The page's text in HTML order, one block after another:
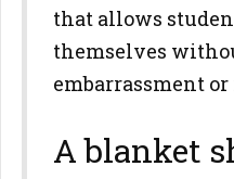
that allows
themselves
embarrassment
A blanket